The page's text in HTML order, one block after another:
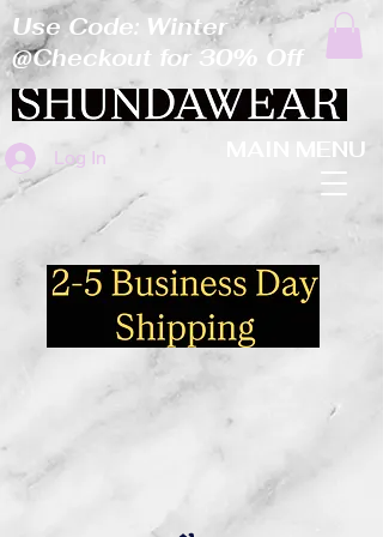
Log In MAIN MENU
Use Code: Winter
@Checkout for 30% Off